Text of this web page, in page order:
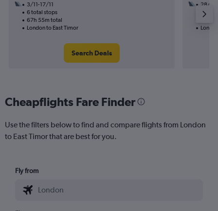
3/11-17/11
6 total stops
67h 55m total
London to East Timor
Search Deals
28/9
3
Cheapflights Fare Finder
Use the filters below to find and compare flights from London
to East Timor that are best for you.
Fly from